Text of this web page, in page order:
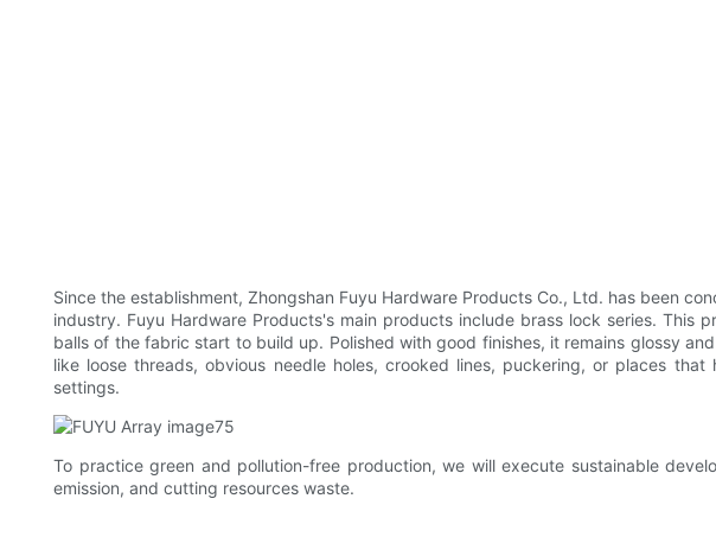
Since the establishment, Zhongshan Fuyu Hardware Products Co., Ltd. has been
industry. Fuyu Hardware Products's main products include brass lock series.
balls of the fabric start to build up. Polished with good finishes, it remains glossy
like loose threads, obvious needle holes, crooked lines, puckering, or places
settings.
To practice green and pollution-free production, we will execute sustainable
emission, and cutting resources waste.